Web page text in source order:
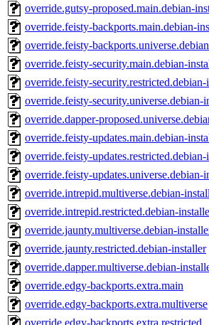
override.gutsy-proposed.main.debian-
override.feisty-backports.main.debian-
override.feisty-
override.feisty-security.main.debian-
override.feisty-security.restricted.debian-
override.feisty-security.universe.debian-
override.dapper-
override.feisty-updates.main.debian-
override.feisty-
override.feisty-updates.universe.debian-
override.intrepid.multiverse.debian-
override.intrepid.restricted.debian-
override.jaunty.multiverse.debian-
override.jaunty.restricted.debian-installer
override.dapper.multiverse.debian-
override.edgy-backports.extra.main
override.edgy-backports.extra.multiverse